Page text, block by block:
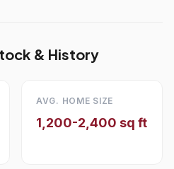
& History
AVG. HOME SIZE
1,200-2,400 sq ft